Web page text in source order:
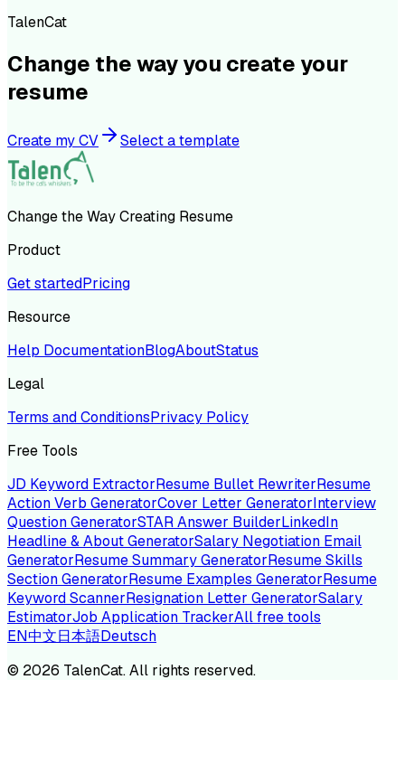
TalenCat
Change the way you create your
resume
Create my CV Select a template
Change the Way Creating Resume
Product
Get startedPricing
Resource
Help DocumentationBlogAboutStatus
Legal
Terms and ConditionsPrivacy Policy
Free Tools
JD Keyword ExtractorResume Bullet RewriterResume
Action Verb GeneratorCover Letter GeneratorInterview
Question GeneratorSTAR Answer BuilderLinkedIn
Headline & About GeneratorSalary Negotiation Email
GeneratorResume Summary GeneratorResume Skills
Section GeneratorResume Examples GeneratorResume
Keyword ScannerResignation Letter GeneratorSalary
EstimatorJob Application TrackerAll free tools
EN中文日本語Deutsch
© 2026 TalenCat. All rights reserved.